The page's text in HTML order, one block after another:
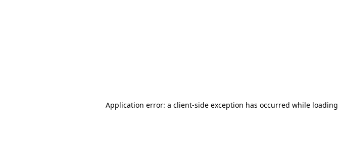
Application error: a client-side exception has occurred while loading